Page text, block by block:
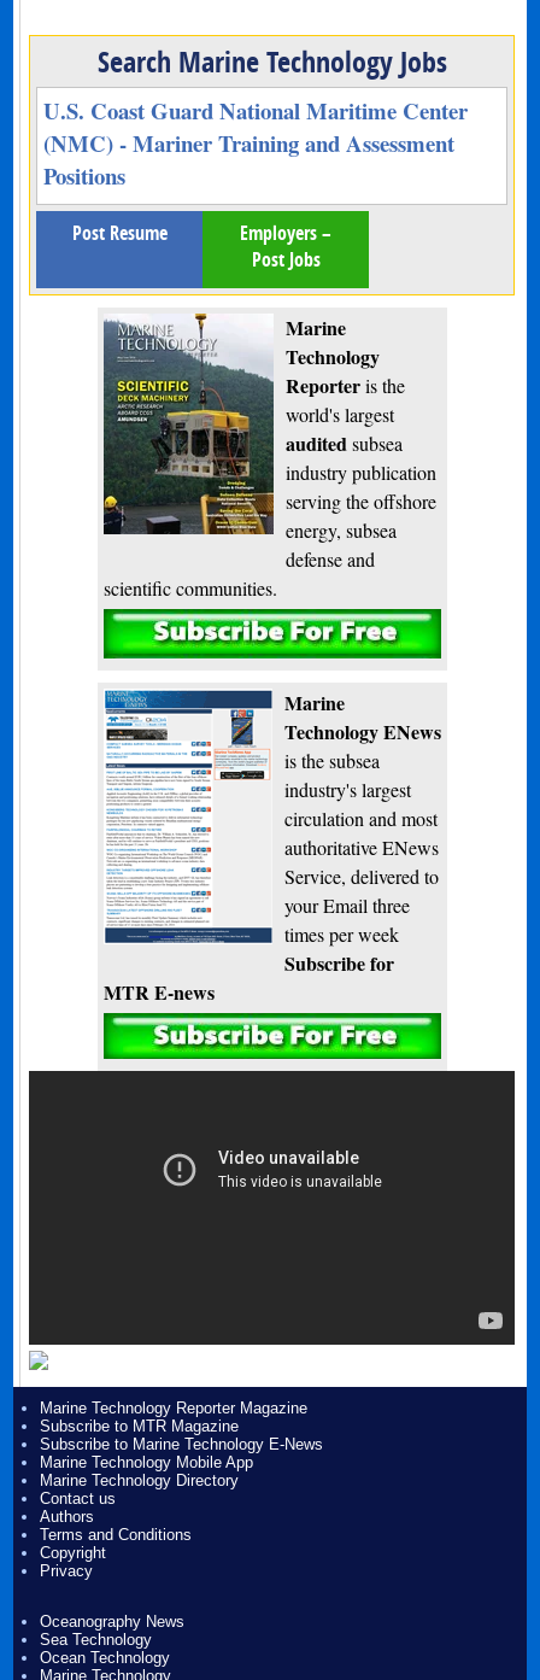
Search Marine Technology Jobs
U.S. Coast Guard National Maritime Center
(NMC) - Mariner Training and Assessment
Positions
Post Resume
Employers –
Post Jobs
Marine
Technology
Reporteris the
world's largest
audited subsea
industry publication
serving the offshore
energy, subsea
defense and
scientific communities.
Subscribe
Marine
Technology ENews
is the subsea
industry's largest
circulation and most
authoritative ENews
Service, delivered to
your Email three
times per week
Subscribe for
MTR E-news
Marine Technology Reporter Magazine
Subscribe to MTR Magazine
Subscribe to Marine Technology E-News
Marine Technology Mobile App
Marine Technology Directory
Contact us
Authors
Terms and Conditions
Copyright
Privacy
Oceanography News
Sea Technology
Ocean Technology
Marine Technology